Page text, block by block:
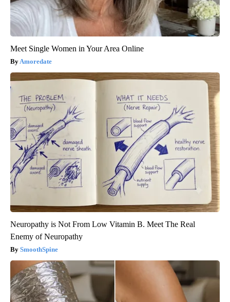
Meet Single Women in Your Area Online
Amoredate
Neuropathy is Not From Low Vitamin B. Meet The Real
Enemy of Neuropathy
SmoothSpine